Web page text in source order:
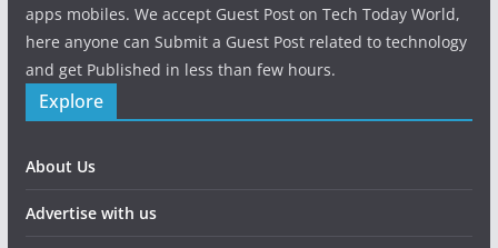
apps mobiles. We accept Guest Post on Tech Today World,
here anyone can Submit a Guest Post related to technology
and get Published in less than few hours.
Explore
About Us
Advertise with us